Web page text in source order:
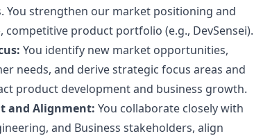
You strengthen our market positioning and
competitive product portfolio (e.g., DevSensei).
You identify new market opportunities,
needs, and derive strategic focus areas and
product development and business growth.
and Alignment: You collaborate closely with
and Business stakeholders, align